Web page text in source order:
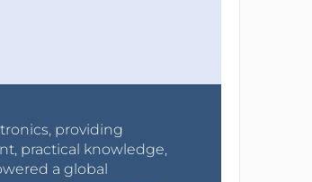
providing
practical knowledge,
a global